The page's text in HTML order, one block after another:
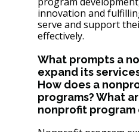
innovation and
serve and support
effectively.
What prompts a
expand its
How does a
programs? What
nonprofit